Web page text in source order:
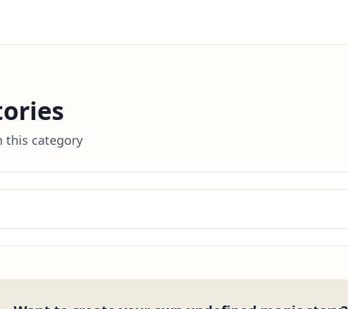
this category